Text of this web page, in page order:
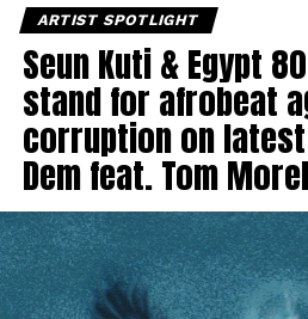
ARTIST SPOTLIGHT
Seun Kuti & Egypt
stand for afrobeat
corruption on
Dem feat. Tom